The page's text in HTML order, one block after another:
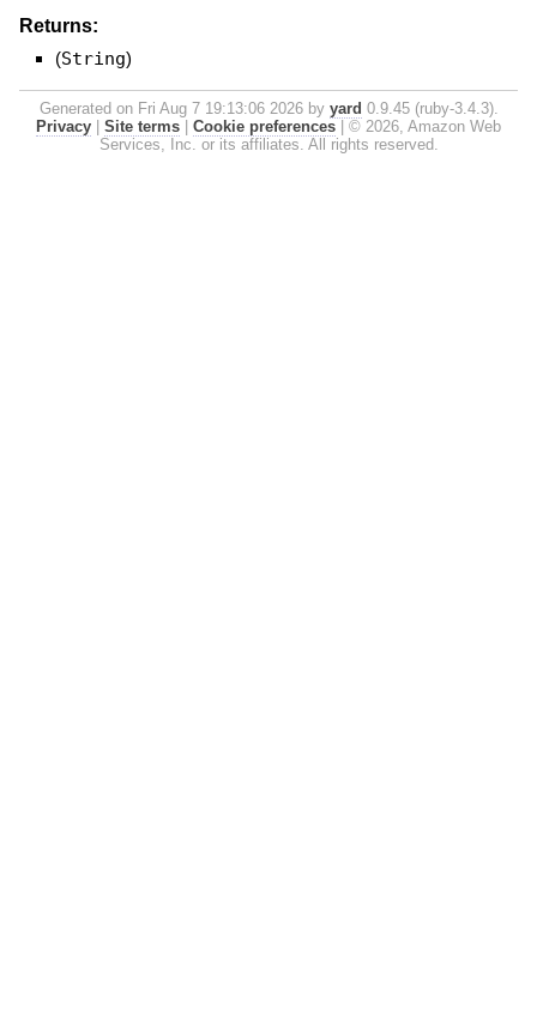
Returns:
(String)
Generated on Fri Aug 7 19:13:06 2026 by yard 0.9.45 (ruby-3.4.3).
Privacy
Site terms Cookie preferences
© 2026, Amazon Web
Services, Inc. or its affiliates. All rights reserved.